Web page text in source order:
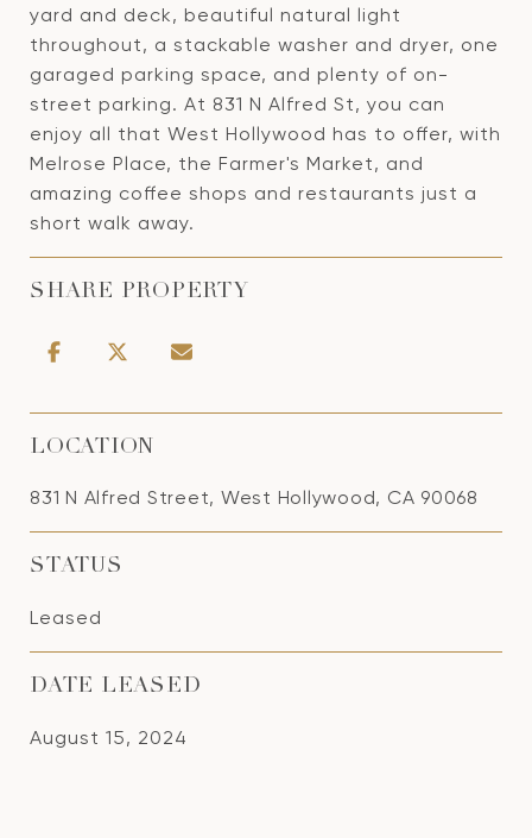
yard and deck, beautiful natural light
throughout, a stackable washer and dryer, one
garaged parking space, and plenty of on-
street parking. At 831 N Alfred St, you can
enjoy all that West Hollywood has to offer, with
Melrose Place, the Farmer's Market, and
amazing coffee shops and restaurants just a
short walk away.
SHARE PROPERTY
LOCATION
831 N Alfred Street, West Hollywood, CA 90068
STATUS
Leased
DATE LEASED
August 15, 2024